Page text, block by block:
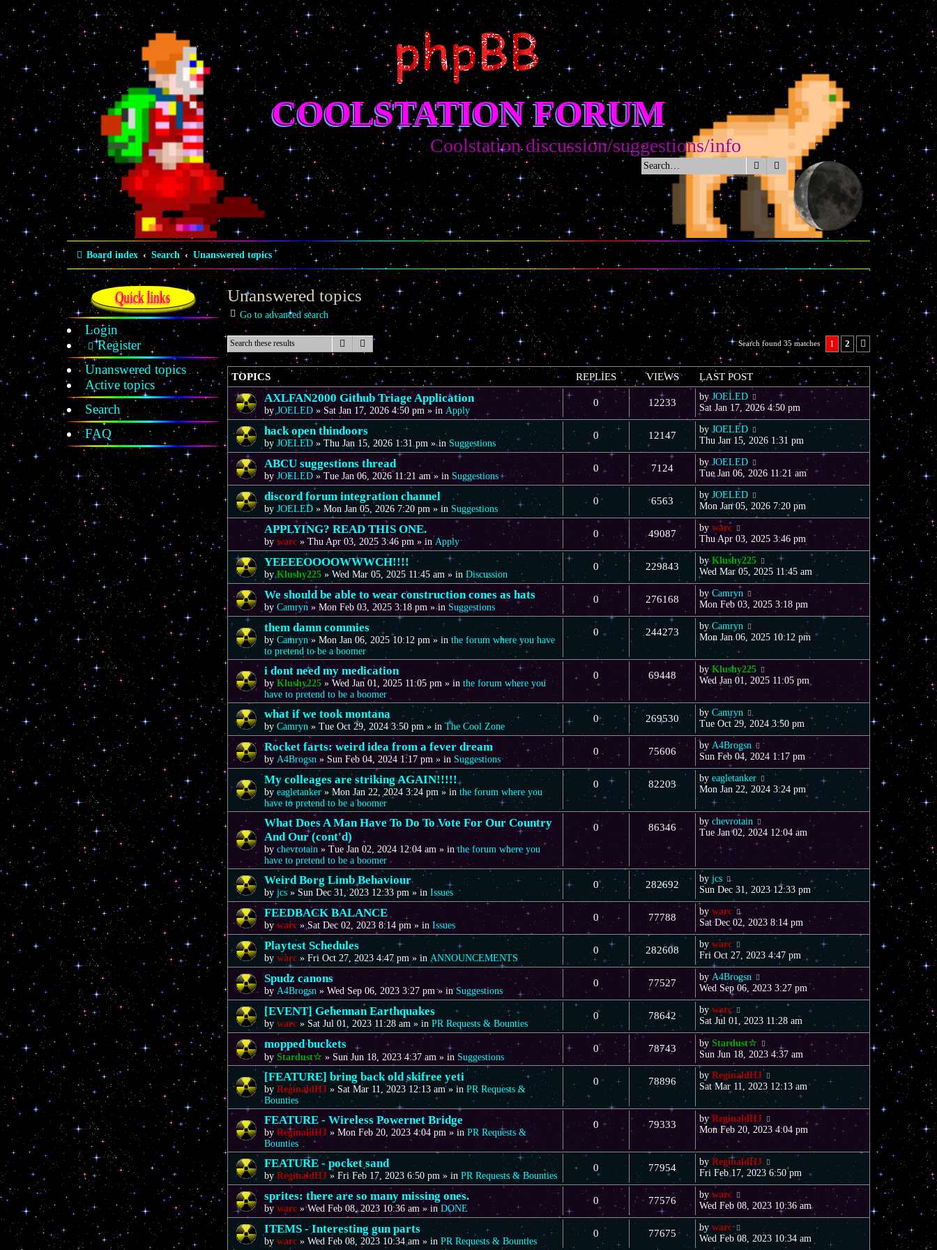
COOLSTATION FORUM
Coolstation discussion/suggestions/info
SearchAdvanced search
Board index Search Unanswered topics
Quick links
Login
Register
Unanswered topics
Active topics
Search
FAQ
Unanswered topics
Go to advanced search
SearchAdvanced search Search found 35 matches 1 2
TOPICS REPLIES VIEWS LAST POST
AXLFAN2000 Github Triage Application
byJOELED » Sat Jan 17, 2026 4:50 pm » inApply
0 12233
byJOELED
Sat Jan 17, 2026 4:50 pm
hack open thindoors
byJOELED»Thu Jan 15, 2026 1:31 pm» in Suggestions
0 12147
by JOELED
Thu Jan 15, 2026 1:31 pm
ABCU suggestions thread
byJOELED »Tue Jan 06, 2026 11:21 am» in Suggestions
0 7124
by JOELED
Tue Jan 06, 2026 11:21 am
discord forum integration channel
byJOELED »Mon Jan 05, 2026 7:20 pm » in Suggestions
0 6563
by JOELED
Mon Jan 05, 2026 7:20 pm
APPLYING? READ THIS ONE.
bywarc»Thu Apr 03, 2025 3:46 pm» inApply
0 49087
by warc
Thu Apr 03, 2025 3:46 pm
YEEEEOOOOWWWCH!!!!
byKlushy225 »Wed Mar 05, 2025 11:45 am» inDiscussion
0 229843
byKlushy225
Wed Mar 05, 2025 11:45 am
We should be able to wear construction cones as hats
byCamryn »Mon Feb 03, 2025 3:18 pm» in Suggestions
0 276168
by Camryn
Mon Feb 03, 2025 3:18 pm
them damn commies
byCamryn»Mon Jan 06, 2025 10:12 pm» inthe forum where you have
to pretend to be a boomer
0 244273
byCamryn
Mon Jan 06, 2025 10:12 pm
i dont need my medication
byKlushy225»Wed Jan 01, 2025 11:05 pm » inthe forum where you
have to pretend to be a boomer
0 69448
byKlushy225
Wed Jan 01, 2025 11:05 pm
what if we took montana
byCamryn »Tue Oct 29, 2024 3:50 pm » inThe Cool Zone
0 269530
by Camryn
Tue Oct 29, 2024 3:50 pm
Rocket farts: weird idea from a fever dream
by A4Brogsn » Sun Feb 04, 2024 1:17 pm » in Suggestions
0 75606
by A4Brogsn
Sun Feb 04, 2024 1:17 pm
My colleages are striking AGAIN!!!!!
byeagletanker »Mon Jan 22, 2024 3:24 pm » inthe forum where you
have to pretend to be a boomer
0 82203
by eagletanker
Mon Jan 22, 2024 3:24 pm
What Does A Man Have To Do To Vote For Our Country
And Our (cont'd)
bychevrotain»Tue Jan 02, 2024 12:04 am » inthe forum where you
have to pretend to be a boomer
0 86346
by chevrotain
Tue Jan 02, 2024 12:04 am
Weird Borg Limb Behaviour
byjcs »Sun Dec 31, 2023 12:33 pm » inIssues
0 282692
by jcs
Sun Dec 31, 2023 12:33 pm
FEEDBACK BALANCE
bywarc »Sat Dec 02, 2023 8:14 pm » inIssues
0 77788
by warc
Sat Dec 02, 2023 8:14 pm
Playtest Schedules
bywarc »Fri Oct 27, 2023 4:47 pm » in ANNOUNCEMENTS
0 282608
by warc
Fri Oct 27, 2023 4:47 pm
Spudz canons
byA4Brogsn»Wed Sep 06, 2023 3:27 pm» inSuggestions
0 77527
byA4Brogsn
Wed Sep 06, 2023 3:27 pm
[EVENT] Gehennan Earthquakes
bywarc » Sat Jul 01, 2023 11:28 am» inPR Requests & Bounties
0 78642
bywarc
Sat Jul 01, 2023 11:28 am
mopped buckets
byStardust☆ » Sun Jun 18, 2023 4:37 am » in Suggestions
0 78743 by Stardust☆
Sun Jun 18, 2023 4:37 am
[FEATURE] bring back old skifree yeti
byReginaldHJ»Sat Mar 11, 2023 12:13 am» inPR Requests &
Bounties
0 78896
by ReginaldHJ
Sat Mar 11, 2023 12:13 am
FEATURE - Wireless Powernet Bridge
byReginaldHJ »Mon Feb 20, 2023 4:04 pm » inPR Requests &
Bounties
0 79333
byReginaldHJ
Mon Feb 20, 2023 4:04 pm
FEATURE - pocket sand
byReginaldHJ »Fri Feb 17, 2023 6:50 pm » inPR Requests & Bounties
0 77954
byReginaldHJ
Fri Feb 17, 2023 6:50 pm
sprites: there are so many missing ones.
bywarc »Wed Feb 08, 2023 10:36 am » inDONE
0 77576
by warc
Wed Feb 08, 2023 10:36 am
ITEMS - Interesting gun parts
bywarc »Wed Feb 08, 2023 10:34 am » inPR Requests & Bounties
0 77675
by warc
Wed Feb 08, 2023 10:34 am